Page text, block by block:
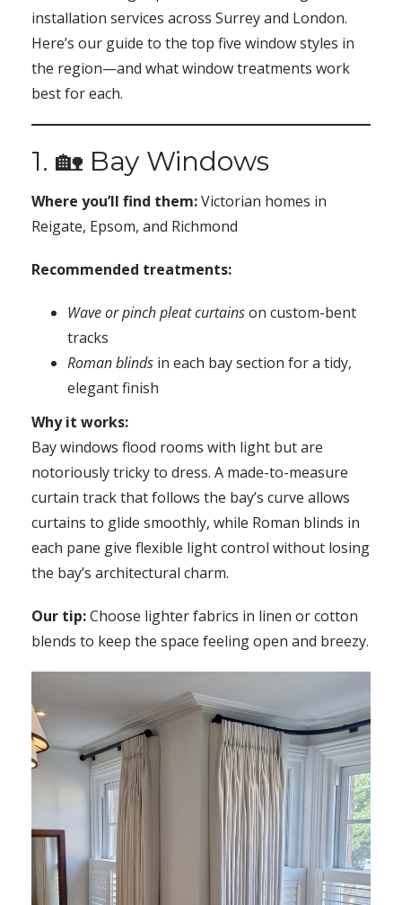
installation services across Surrey and London.
Here’s our guide to the top five window styles in
the region—and what window treatments work
best for each.
1. 🏡 Bay Windows
Where you’ll find them:Victorian homes in
Reigate, Epsom, and Richmond
Recommended treatments:
Wave or pinch pleat curtainson custom-bent
tracks
Roman blinds in each bay section for a tidy,
elegant finish
Why it works:
Bay windows flood rooms with light but are
notoriously tricky to dress. A made-to-measure
curtain track that follows the bay’s curve allows
curtains to glide smoothly, while Roman blinds in
each pane give flexible light control without losing
the bay’s architectural charm.
Our tip:Choose lighter fabrics in linen or cotton
blends to keep the space feeling open and breezy.